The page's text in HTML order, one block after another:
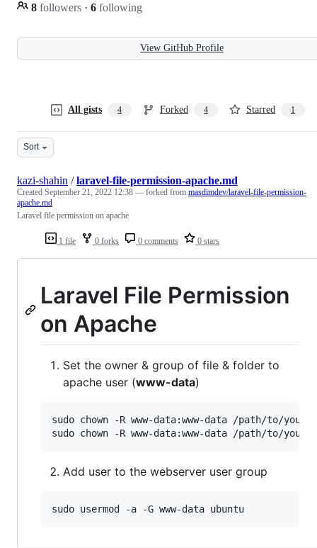
8 followers · 6 following
View GitHub Profile
All gists 4 Forked 4 Starred 1
Sort
1 file 0 forks 0 comments 0 stars
kazi-shahin /laravel-file-permission-apache.md
Created September 21, 2022 12:38 — forked from masdimdev/laravel-file-permission-
apache.md
Laravel file permission on apache
Laravel File Permission
on Apache
Set the owner & group of file & folder to
apache user (www-data)
sudo chown -R www-data:www-data /path/to/
sudo chown -R www-data:www-data /path/to/
Add user to the webserver user group
sudo usermod -a -G www-data ubuntu